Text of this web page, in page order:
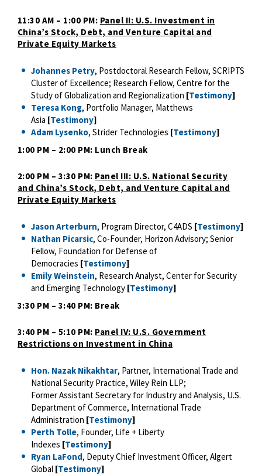
11:30 AM – 1:00 PM: Panel II: U.S. Investment in
China’s Stock, Debt, and Venture Capital and
Private Equity Markets
Johannes Petry, Postdoctoral Research Fellow, SCRIPTS
Cluster of Excellence; Research Fellow, Centre for the
Study of Globalization and Regionalization [Testimony]
Teresa Kong, Portfolio Manager, Matthews
Asia [Testimony]
Adam Lysenko, Strider Technologies [Testimony]
1:00 PM – 2:00 PM: Lunch Break
2:00 PM – 3:30 PM: Panel III: U.S. National Security
and China’s Stock, Debt, and Venture Capital and
Private Equity Markets
Jason Arterburn, Program Director, C4ADS [Testimony]
Nathan Picarsic, Co-Founder, Horizon Advisory; Senior
Fellow, Foundation for Defense of
Democracies [Testimony]
Emily Weinstein, Research Analyst, Center for Security
and Emerging Technology [Testimony]
3:30 PM – 3:40 PM: Break
3:40 PM – 5:10 PM: Panel IV: U.S. Government
Restrictions on Investment in China
Hon. Nazak Nikakhtar, Partner, International Trade and
National Security Practice, Wiley Rein LLP;
Former Assistant Secretary for Industry and Analysis, U.S.
Department of Commerce, International Trade
Administration [Testimony]
Perth Tolle, Founder, Life + Liberty
Indexes [Testimony]
Ryan LaFond, Deputy Chief Investment Officer, Algert
Global [Testimony]